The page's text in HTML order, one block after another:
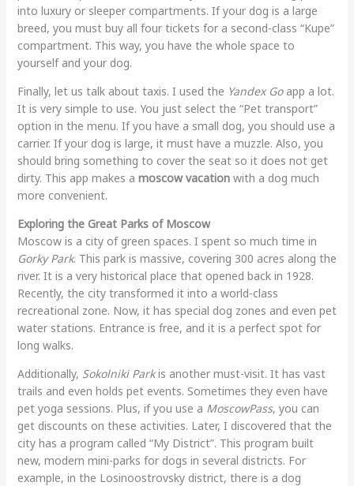
into luxury or sleeper compartments. If your dog is a large
breed, you must buy all four tickets for a second-class “Kupe”
compartment. This way, you have the whole space to
yourself and your dog.
Finally, let us talk about taxis. I used the Yandex Goapp a lot.
It is very simple to use. You just select the “Pet transport”
option in the menu. If you have a small dog, you should use a
carrier. If your dog is large, it must have a muzzle. Also, you
should bring something to cover the seat so it does not get
dirty. This app makes a moscow vacationwith a dog much
more convenient.
Exploring the Great Parks of Moscow
Moscow is a city of green spaces. I spent so much time in
Gorky Park. This park is massive, covering 300 acres along the
river. It is a very historical place that opened back in 1928.
Recently, the city transformed it into a world-class
recreational zone. Now, it has special dog zones and even pet
water stations. Entrance is free, and it is a perfect spot for
long walks.
Additionally, Sokolniki Parkis another must-visit. It has vast
trails and even holds pet events. Sometimes they even have
pet yoga sessions. Plus, if you use a MoscowPass, you can
get discounts on these activities. Later, I discovered that the
city has a program called “My District”. This program built
new, modern mini-parks for dogs in several districts. For
example, in the Losinoostrovsky district, there is a dog